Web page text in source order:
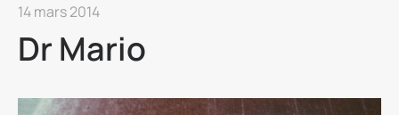
14 mars 2014
Dr Mario